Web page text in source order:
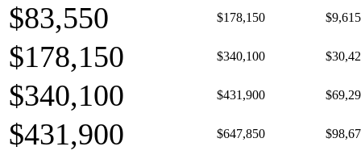
$83,550 $178,150
$178,150 $340,100
$340,100 $431,900
$431,900 $647,850